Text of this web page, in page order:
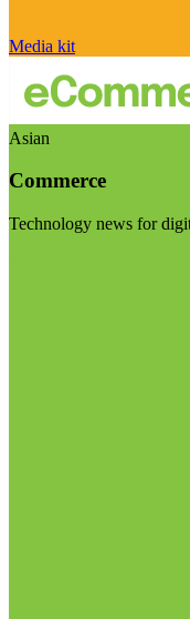
Media kit
Asian
Commerce
Technology news for